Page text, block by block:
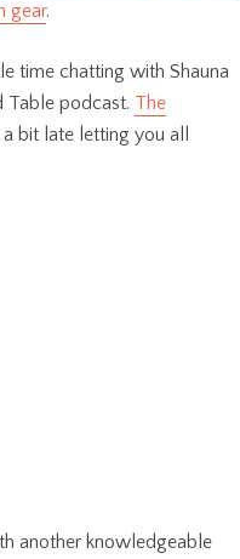
gear.
time chatting with Shauna
Table podcast. The
a bit late letting you all
another knowledgeable